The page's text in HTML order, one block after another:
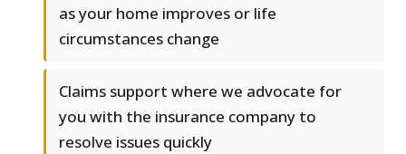
as your home improves or life
circumstances change
Claims support where we advocate for
you with the insurance company to
resolve issues quickly